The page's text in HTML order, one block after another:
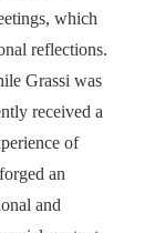
which
reflections.
Grassi was
received a
of
an
and